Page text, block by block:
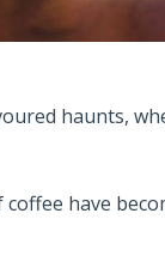
haunts,
have